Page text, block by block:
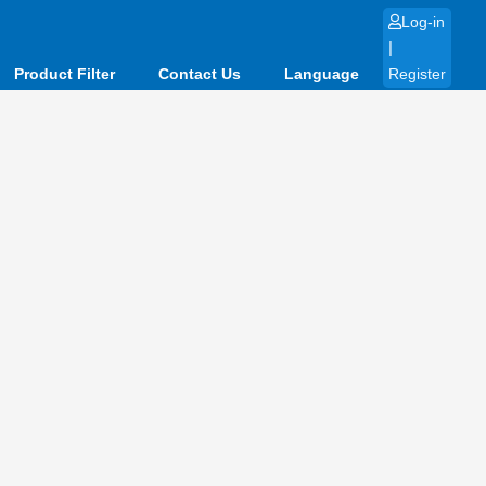
Product Filter Contact Us Language
Log-in
|
Register